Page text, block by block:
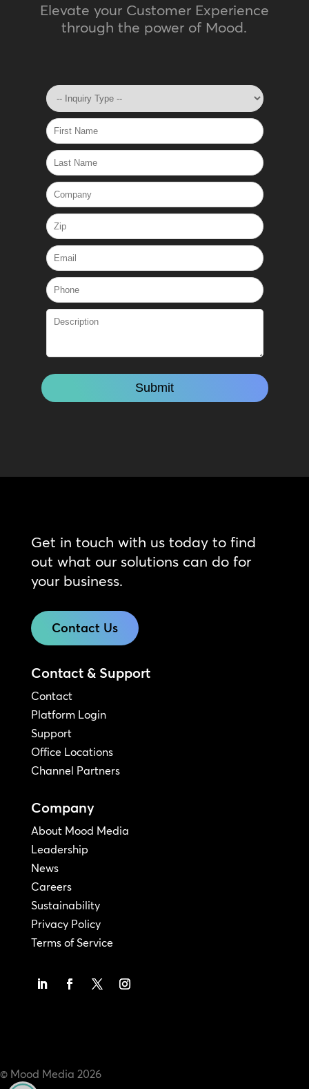
Elevate your Customer Experience
through the power of Mood.
Get in touch with us today to find
out what our solutions can do for
your business.
Contact Us
Contact & Support
Contact
Platform Login
Support
Office Locations
Channel Partners
Company
About Mood Media
Leadership
News
Careers
Sustainability
Privacy Policy
Terms of Service
© Mood Media 2026